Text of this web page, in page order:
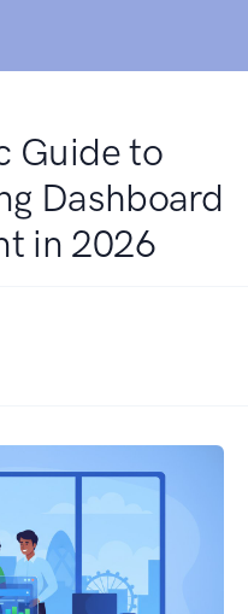
Guide to
Dashboard
in 2026